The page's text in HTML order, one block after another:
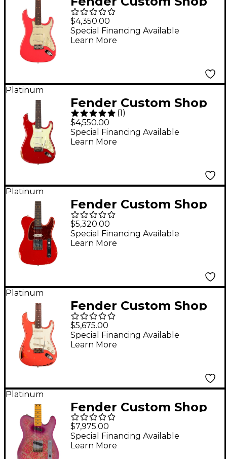
Vintage Custom 1959
Stratocaster Electric
Guitar Fiesta Red Mint
$4,350.00
Special Financing Available
Learn More
Platinum
Fender Custom Shop
62 Stratocaster Relic
Electric Guitar Aged
Seminole Red
(1)
$4,550.00
Special Financing Available
Learn More
Platinum
Fender Custom Shop
Nashville Telecaster
Custom Relic
Rosewood
$5,320.00
Special Financing Available
Learn More
Platinum
Fender Custom Shop
Michael Landau
Signature 1963
Stratocaster Relic
Sunburst
$5,675.00
Special Financing Available
Learn More
Platinum
Fender Custom Shop
Double Vision
Telecaster Electric
Guitar Masterbuilt by
$7,975.00
Special Financing Available
Learn More